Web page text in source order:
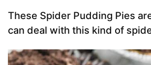
These Spider Pudding Pies
can deal with this kind of